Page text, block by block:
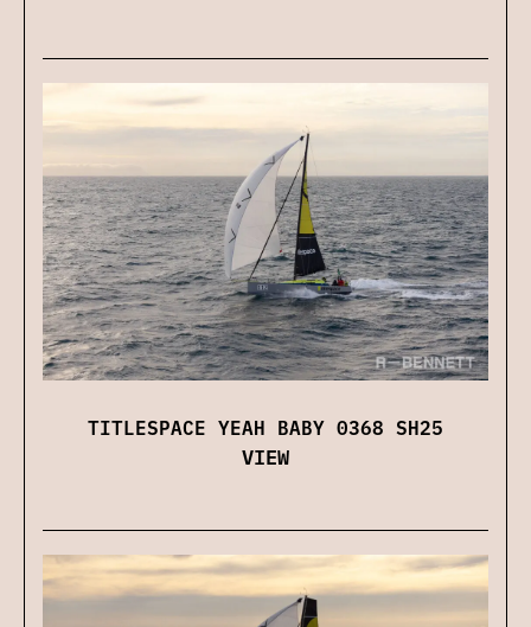
TITLESPACE YEAH BABY 0368 SH25
VIEW